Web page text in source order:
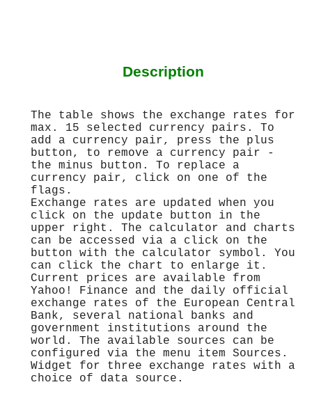
Description
The table shows the exchange rates for
max. 15 selected currency pairs. To
add a currency pair, press the plus
button, to remove a currency pair -
the minus button. To replace a
currency pair, click on one of the
flags.
Exchange rates are updated when you
click on the update button in the
upper right. The calculator and charts
can be accessed via a click on the
button with the calculator symbol. You
can click the chart to enlarge it.
Current prices are available from
Yahoo! Finance and the daily official
exchange rates of the European Central
Bank, several national banks and
government institutions around the
world. The available sources can be
configured via the menu item Sources.
Widget for three exchange rates with a
choice of data source.